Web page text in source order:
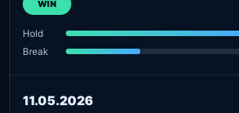
WIN
Hold
Break
11.05.2026